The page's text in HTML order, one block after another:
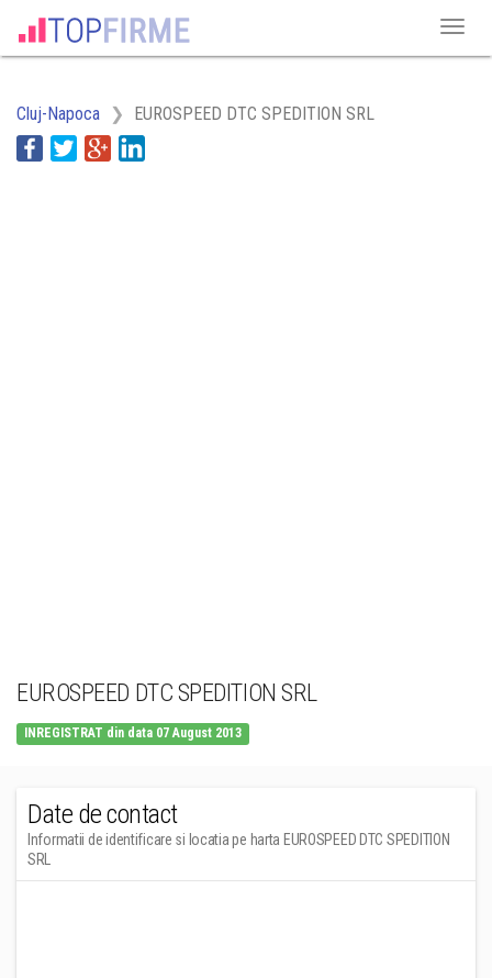
Cluj-Napoca EUROSPEED DTC SPEDITION SRL
EUROSPEED DTC SPEDITION SRL
INREGISTRAT din data 07 August 2013
Date de contact
Informatii de identificare si locatia pe harta EUROSPEED DTC SPEDITION
SRL